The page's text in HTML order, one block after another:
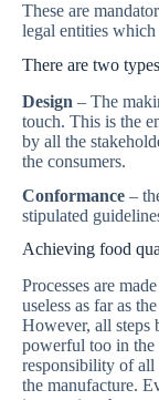
These are
legal entities
There are two
Design – The
touch. This is the
by all the
the consumers.
Conformance –
stipulated
Achieving food
Processes are
useless as far as
However, all steps
powerful too in the
responsibility of all
the manufacture.